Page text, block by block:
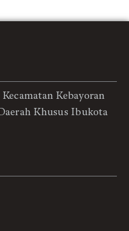
Kebayoran
Khusus Ibukota